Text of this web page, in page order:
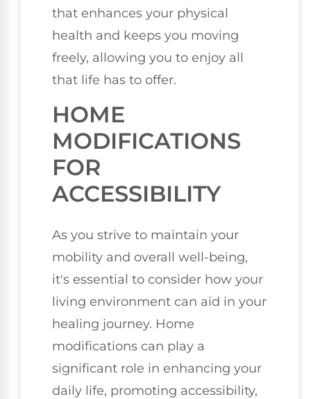
that enhances your physical
health and keeps you moving
freely, allowing you to enjoy all
that life has to offer.
HOME
MODIFICATIONS
FOR
ACCESSIBILITY
As you strive to maintain your
mobility and overall well-being,
it's essential to consider how your
living environment can aid in your
healing journey. Home
modifications can play a
significant role in enhancing your
daily life, promoting accessibility,